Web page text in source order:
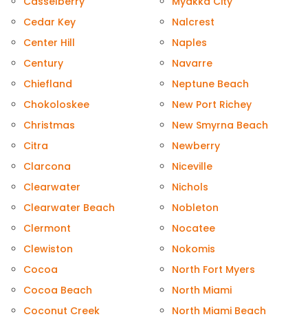
Cedar Key
Center Hill
Century
Chiefland
Chokoloskee
Christmas
Citra
Clarcona
Clearwater
Clearwater Beach
Clermont
Clewiston
Cocoa
Cocoa Beach
Coconut Creek
Nalcrest
Naples
Navarre
Neptune Beach
New Port Richey
New Smyrna Beach
Newberry
Niceville
Nichols
Nobleton
Nocatee
Nokomis
North Fort Myers
North Miami
North Miami Beach